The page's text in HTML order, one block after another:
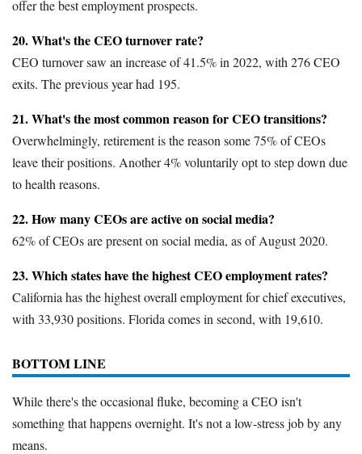
offer the best employment prospects.
20. What's the CEO turnover rate?
CEO turnover saw an increase of 41.5% in 2022, with 276 CEO
exits. The previous year had 195.
21. What's the most common reason for CEO transitions?
Overwhelmingly, retirement is the reason some 75% of CEOs
leave their positions. Another 4% voluntarily opt to step down due
to health reasons.
22. How many CEOs are active on social media?
62% of CEOs are present on social media, as of August 2020.
23. Which states have the highest CEO employment rates?
California has the highest overall employment for chief executives,
with 33,930 positions. Florida comes in second, with 19,610.
BOTTOM LINE
While there's the occasional fluke, becoming a CEO isn't
something that happens overnight. It's not a low-stress job by any
means.